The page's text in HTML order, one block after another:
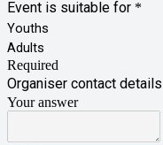
Event is suitable for *
Youths
Adults
Required
Organiser contact details
Your answer